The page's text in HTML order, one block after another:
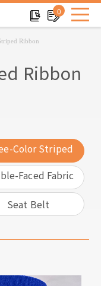
0
Ribbon
Ribbon
Color Striped
Ribbon
Faced Fabric
Different Color
Seat Belt